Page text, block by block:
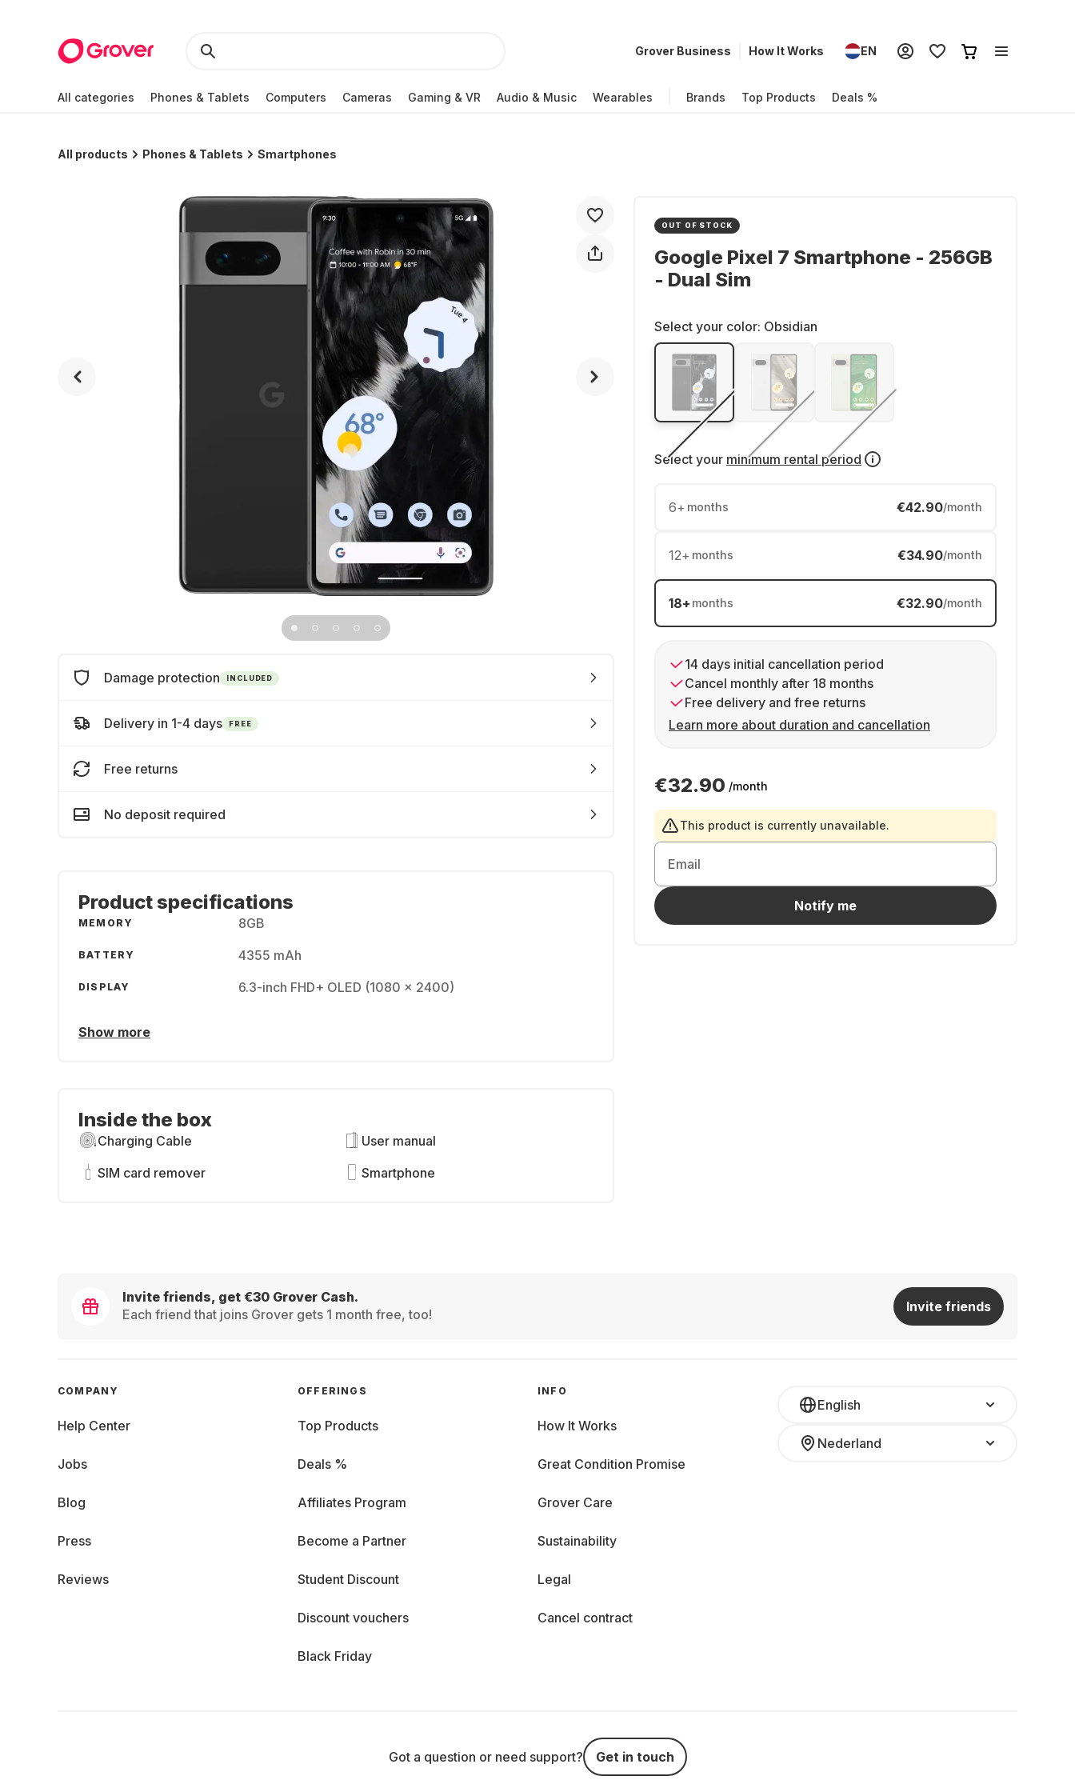
Grover Business How It Works EN
All categories Phones & Tablets Computers Cameras Gaming & VR Audio & Music Wearables Brands Top Products Deals %
All products Phones & Tablets Smartphones
OUT OF STOCK
Google Pixel 7 Smartphone - 256GB
- Dual Sim
Select your color: Obsidian
Select your minimum rental period
6+ months €42.90/month
12+ months €34.90/month
18+ months €32.90/month
14 days initial cancellation period
Cancel monthly after 18 months
Free delivery and free returns
Learn more about duration and cancellation
€32.90 /month
This product is currently unavailable.
Email
Notify me
Damage protection INCLUDED
Delivery in 1-4 days FREE
Free returns
No deposit required
Product specifications
MEMORY 8GB
BATTERY 4355 mAh
DISPLAY 6.3-inch FHD+ OLED (1080 x 2400)
Show more
Inside the box
Charging Cable
User manual
SIM card remover
Smartphone
Invite friends, get €30 Grover Cash.
Each friend that joins Grover gets 1 month free, too!
Invite friends
English
Nederland
COMPANY
Help Center
Jobs
Blog
Press
Reviews
OFFERINGS
Top Products
Deals %
Affiliates Program
Become a Partner
Student Discount
Discount vouchers
Black Friday
INFO
How It Works
Great Condition Promise
Grover Care
Sustainability
Legal
Cancel contract
Got a question or need support? Get in touch